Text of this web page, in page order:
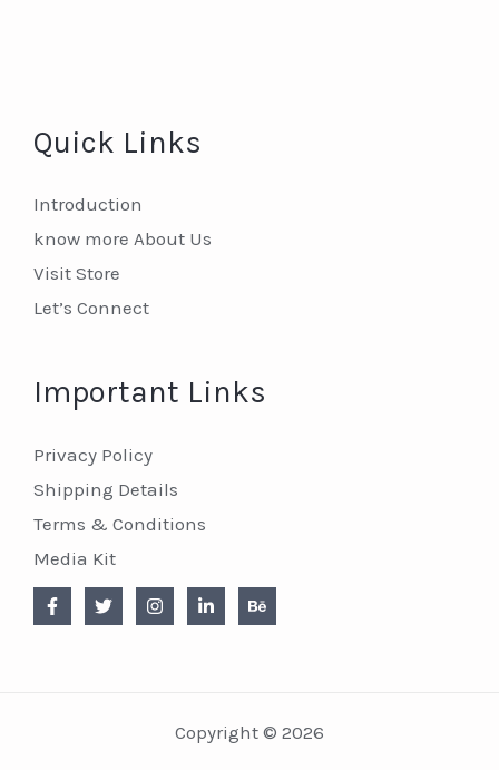
Quick Links
Introduction
know more About Us
Visit Store
Let’s Connect
Important Links
Privacy Policy
Shipping Details
Terms & Conditions
Media Kit
Copyright © 2026